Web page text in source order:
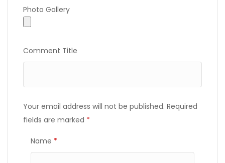
Photo Gallery
Photo Gallery
Comment Title
Your email address will not be published. Required
fields are marked *
Name *